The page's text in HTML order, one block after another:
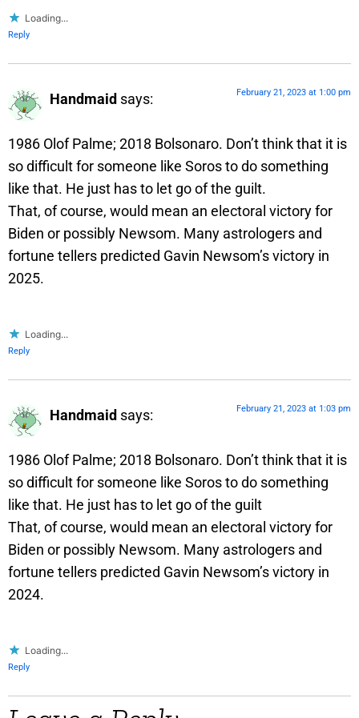
Loading...
Reply
Handmaid says: February 21, 2023 at 1:00 pm
1986 Olof Palme; 2018 Bolsonaro. Don’t think that it is
so difficult for someone like Soros to do something
like that. He just has to let go of the guilt.
That, of course, would mean an electoral victory for
Biden or possibly Newsom. Many astrologers and
fortune tellers predicted Gavin Newsom’s victory in
2025.
Loading...
Reply
Handmaid says: February 21, 2023 at 1:03 pm
1986 Olof Palme; 2018 Bolsonaro. Don’t think that it is
so difficult for someone like Soros to do something
like that. He just has to let go of the guilt
That, of course, would mean an electoral victory for
Biden or possibly Newsom. Many astrologers and
fortune tellers predicted Gavin Newsom’s victory in
2024.
Loading...
Reply